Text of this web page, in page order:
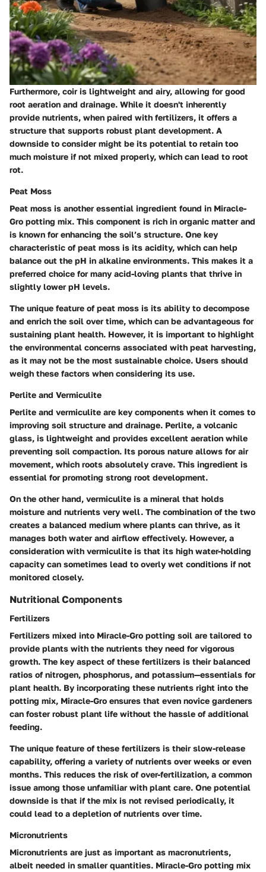
Furthermore, coir is lightweight and airy, allowing for good
root aeration and drainage. While it doesn't inherently
provide nutrients, when paired with fertilizers, it offers a
structure that supports robust plant development. A
downside to consider might be its potential to retain too
much moisture if not mixed properly, which can lead to root
rot.
Peat Moss
Peat moss is another essential ingredient found in Miracle-
Gro potting mix. This component is rich in organic matter and
is known for enhancing the soil’s structure. One key
characteristic of peat moss is its acidity, which can help
balance out the pH in alkaline environments. This makes it a
preferred choice for many acid-loving plants that thrive in
slightly lower pH levels.
The unique feature of peat moss is its ability to decompose
and enrich the soil over time, which can be advantageous for
sustaining plant health. However, it is important to highlight
the environmental concerns associated with peat harvesting,
as it may not be the most sustainable choice. Users should
weigh these factors when considering its use.
Perlite and Vermiculite
Perlite and vermiculite are key components when it comes to
improving soil structure and drainage. Perlite, a volcanic
glass, is lightweight and provides excellent aeration while
preventing soil compaction. Its porous nature allows for air
movement, which roots absolutely crave. This ingredient is
essential for promoting strong root development.
On the other hand, vermiculite is a mineral that holds
moisture and nutrients very well. The combination of the two
creates a balanced medium where plants can thrive, as it
manages both water and airflow effectively. However, a
consideration with vermiculite is that its high water-holding
capacity can sometimes lead to overly wet conditions if not
monitored closely.
Nutritional Components
Fertilizers
Fertilizers mixed into Miracle-Gro potting soil are tailored to
provide plants with the nutrients they need for vigorous
growth. The key aspect of these fertilizers is their balanced
ratios of nitrogen, phosphorus, and potassium—essentials for
plant health. By incorporating these nutrients right into the
potting mix, Miracle-Gro ensures that even novice gardeners
can foster robust plant life without the hassle of additional
feeding.
The unique feature of these fertilizers is their slow-release
capability, offering a variety of nutrients over weeks or even
months. This reduces the risk of over-fertilization, a common
issue among those unfamiliar with plant care. One potential
downside is that if the mix is not revised periodically, it
could lead to a depletion of nutrients over time.
Micronutrients
Micronutrients are just as important as macronutrients,
albeit needed in smaller quantities. Miracle-Gro potting mix